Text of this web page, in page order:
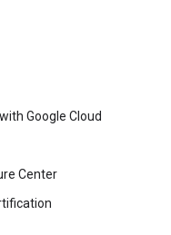
Google Cloud
Center